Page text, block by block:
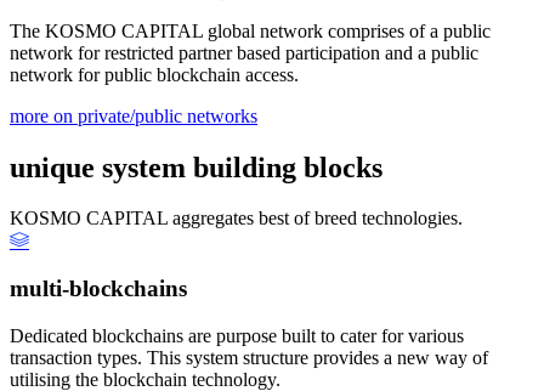
The KOSMO CAPITAL global network comprises of a public
network for restricted partner based participation and a public
network for public blockchain access.
more on private/public networks
unique system building blocks
KOSMO CAPITAL aggregates best of breed technologies.
multi-blockchains
Dedicated blockchains are purpose built to cater for various
transaction types. This system structure provides a new way of
utilising the blockchain technology.